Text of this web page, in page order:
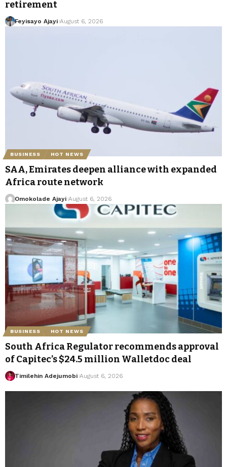
retirement
Feyisayo Ajayi August 6, 2026
BUSINESS HOT NEWS
SAA, Emirates deepen alliance with expanded
Africa route network
Omokolade Ajayi August 6, 2026
BUSINESS HOT NEWS
South Africa Regulator recommends approval
of Capitec’s $24.5 million Walletdoc deal
Timilehin Adejumobi August 6, 2026